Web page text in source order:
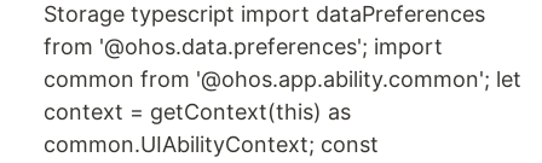
Storage typescript import dataPreferences
from '@ohos.data.preferences'; import
common from '@ohos.app.ability.common'; let
context = getContext(this) as
common.UIAbilityContext; const